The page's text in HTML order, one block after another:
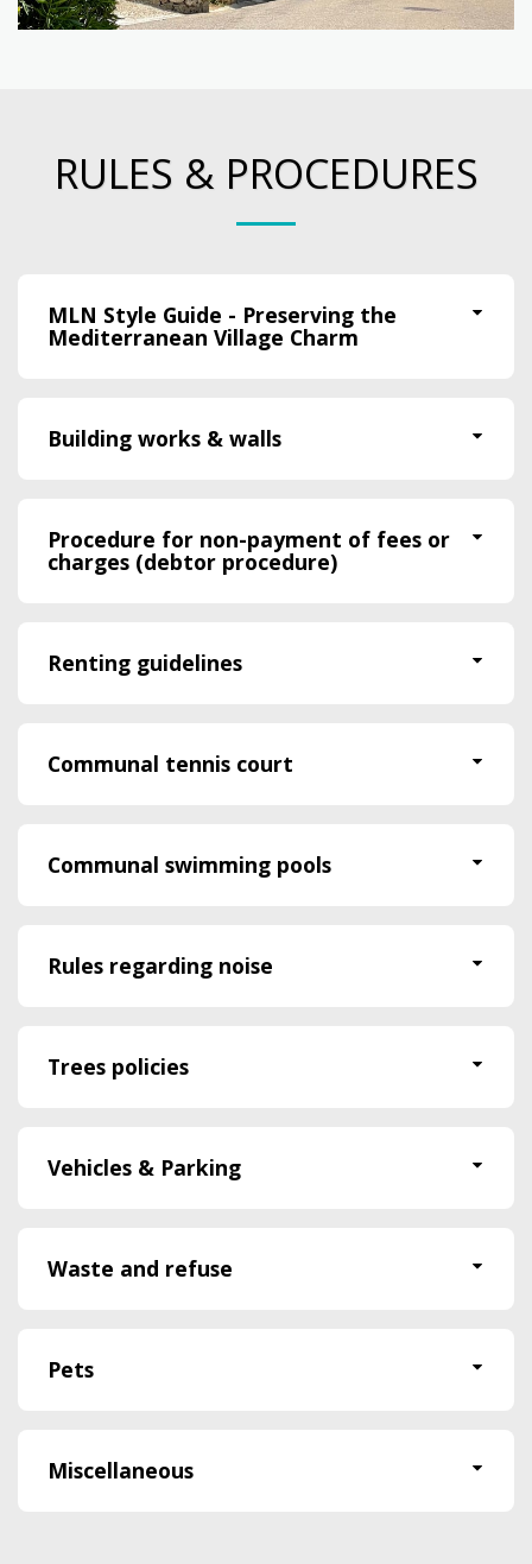
RULES & PROCEDURES
MLN Style Guide - Preserving the
Mediterranean Village Charm
Building works & walls
Procedure for non-payment of fees or
charges (debtor procedure)
Renting guidelines
Communal tennis court
Communal swimming pools
Rules regarding noise
Trees policies
Vehicles & Parking
Waste and refuse
Pets
Miscellaneous